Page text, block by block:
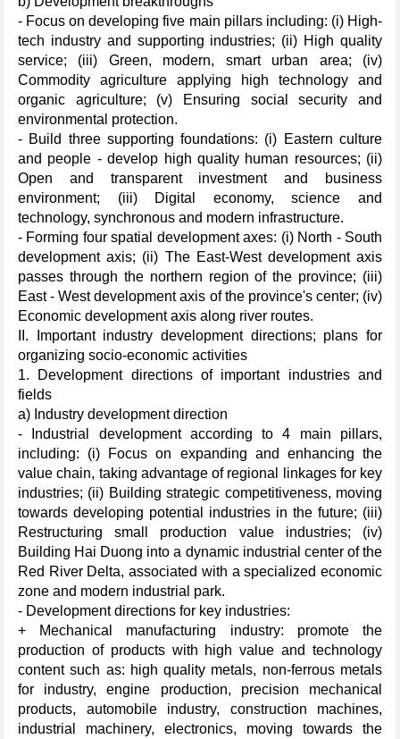
- Focus on developing five main pillars including: (i) High-
tech industry and supporting industries; (ii) High quality
service; (iii) Green, modern, smart urban area; (iv)
Commodity agriculture applying high technology and
organic agriculture; (v) Ensuring social security and
environmental protection.
- Build three supporting foundations: (i) Eastern culture
and people - develop high quality human resources; (ii)
Open and transparent investment and business
environment; (iii) Digital economy, science and
technology, synchronous and modern infrastructure.
- Forming four spatial development axes: (i) North - South
development axis; (ii) The East-West development axis
passes through the northern region of the province; (iii)
East - West development axis of the province's center; (iv)
Economic development axis along river routes.
II. Important industry development directions; plans for
organizing socio-economic activities
1. Development directions of important industries and
fields
a) Industry development direction
- Industrial development according to 4 main pillars,
including: (i) Focus on expanding and enhancing the
value chain, taking advantage of regional linkages for key
industries; (ii) Building strategic competitiveness, moving
towards developing potential industries in the future; (iii)
Restructuring small production value industries; (iv)
Building Hai Duong into a dynamic industrial center of the
Red River Delta, associated with a specialized economic
zone and modern industrial park.
- Development directions for key industries:
+ Mechanical manufacturing industry: promote the
production of products with high value and technology
content such as: high quality metals, non-ferrous metals
for industry, engine production, precision mechanical
products, automobile industry, construction machines,
industrial machinery, electronics, moving towards the